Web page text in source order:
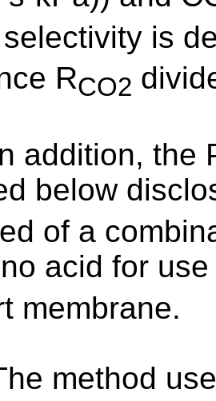
selectivity is
RCO2
addition, the
below
of a
acid for
membrane.
method